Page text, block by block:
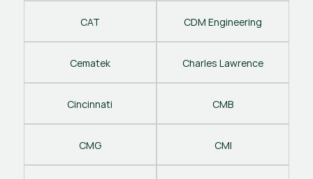
CAT CDM Engineering
Cematek Charles Lawrence
Cincinnati CMB
CMG CMI